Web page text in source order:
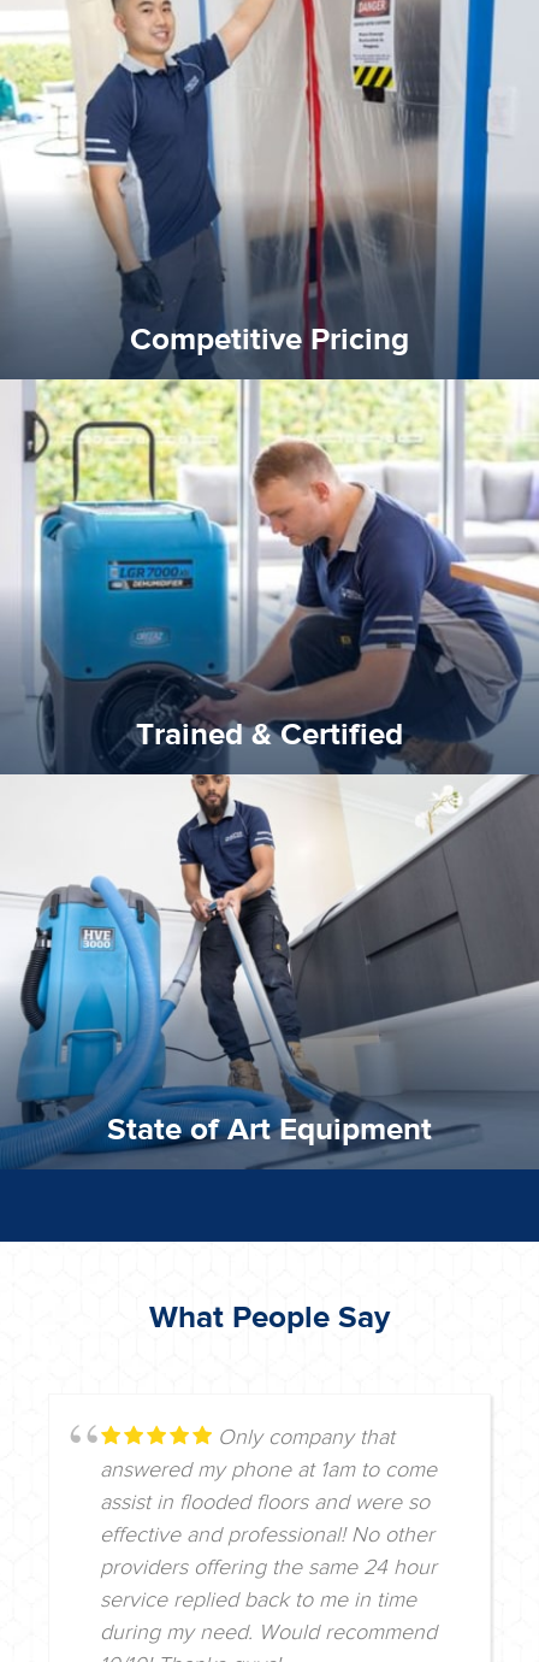
Competitive Pricing
Competitive Pricing
Reztor Restoration is highly respected in both the private
and insurance sectors, and you can be sure all our work is a
quality standard and a very competitive pricing structure.
Trained & Certified
Trained & Certified
Reztor Restoration strives to be at the top of the game. All
our staff and management team are continuously trained and
certified by various industry bodies.
State of Art Equipment
State of Art Equipment
We invest in the very best equipment on the market. Our
commitment to staying up to date ensures the best
experience possible.
What People Say
Only company that
answered my phone at 1am to come
assist in flooded floors and were so
effective and professional! No other
providers offering the same 24 hour
service replied back to me in time
during my need. Would recommend